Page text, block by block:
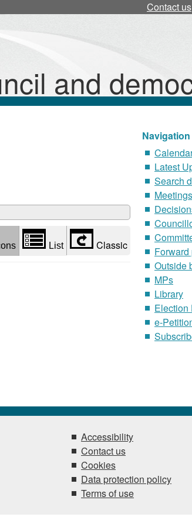
Contact us
and
List Classic
Navigation
Latest
Search
Meetings
Outside
MPs
Library
Election
e-
Accessibility
Contact us
Cookies
Data protection policy
Terms of use